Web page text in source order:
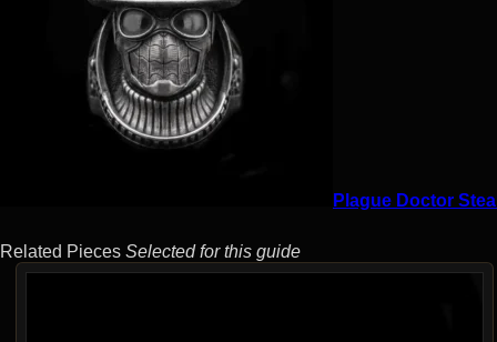
Plague Doctor
Related Pieces Selected for this guide